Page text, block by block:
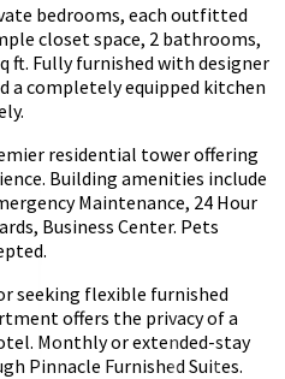
bedrooms, each outfitted
closet space, 2 bathrooms,
ft. Fully furnished with designer
a completely equipped kitchen
residential tower offering
Building amenities include
Maintenance, 24 Hour
Business Center. Pets
seeking flexible furnished
offers the privacy of a
Monthly or extended-stay
Pinnacle Furnished Suites.